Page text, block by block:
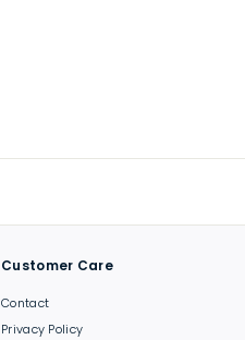
Customer Care
Contact
Privacy Policy